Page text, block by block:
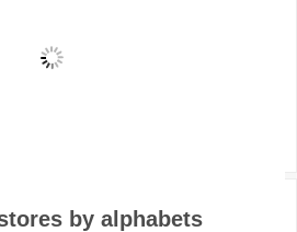
by alphabets